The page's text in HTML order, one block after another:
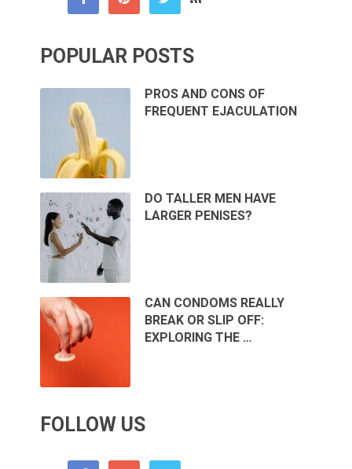
POPULAR POSTS
PROS AND CONS OF
FREQUENT EJACULATION
DO TALLER MEN HAVE
LARGER PENISES?
CAN CONDOMS REALLY
BREAK OR SLIP OFF:
EXPLORING THE …
FOLLOW US